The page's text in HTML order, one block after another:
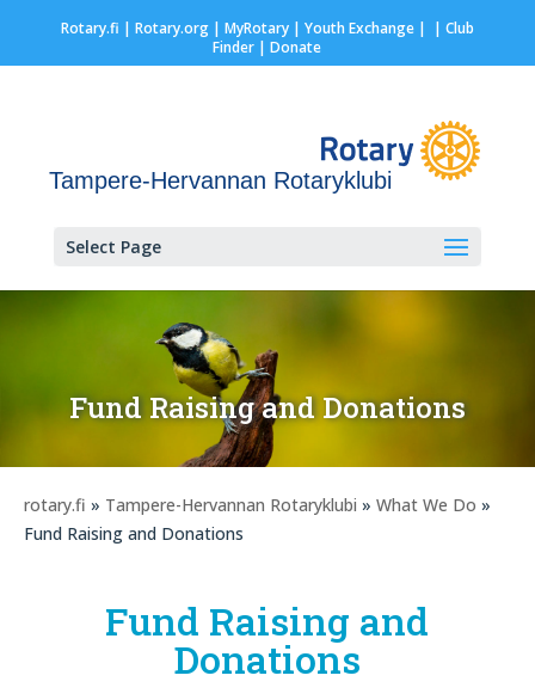
Rotary.fi | Rotary.org| MyRotary | Youth Exchange| | Club
Finder | Donate
Tampere-Hervannan Rotaryklubi
Select Page
Fund Raising and Donations
rotary.fi » Tampere-Hervannan Rotaryklubi » What We Do »
Fund Raising and Donations
Fund Raising and
Donations